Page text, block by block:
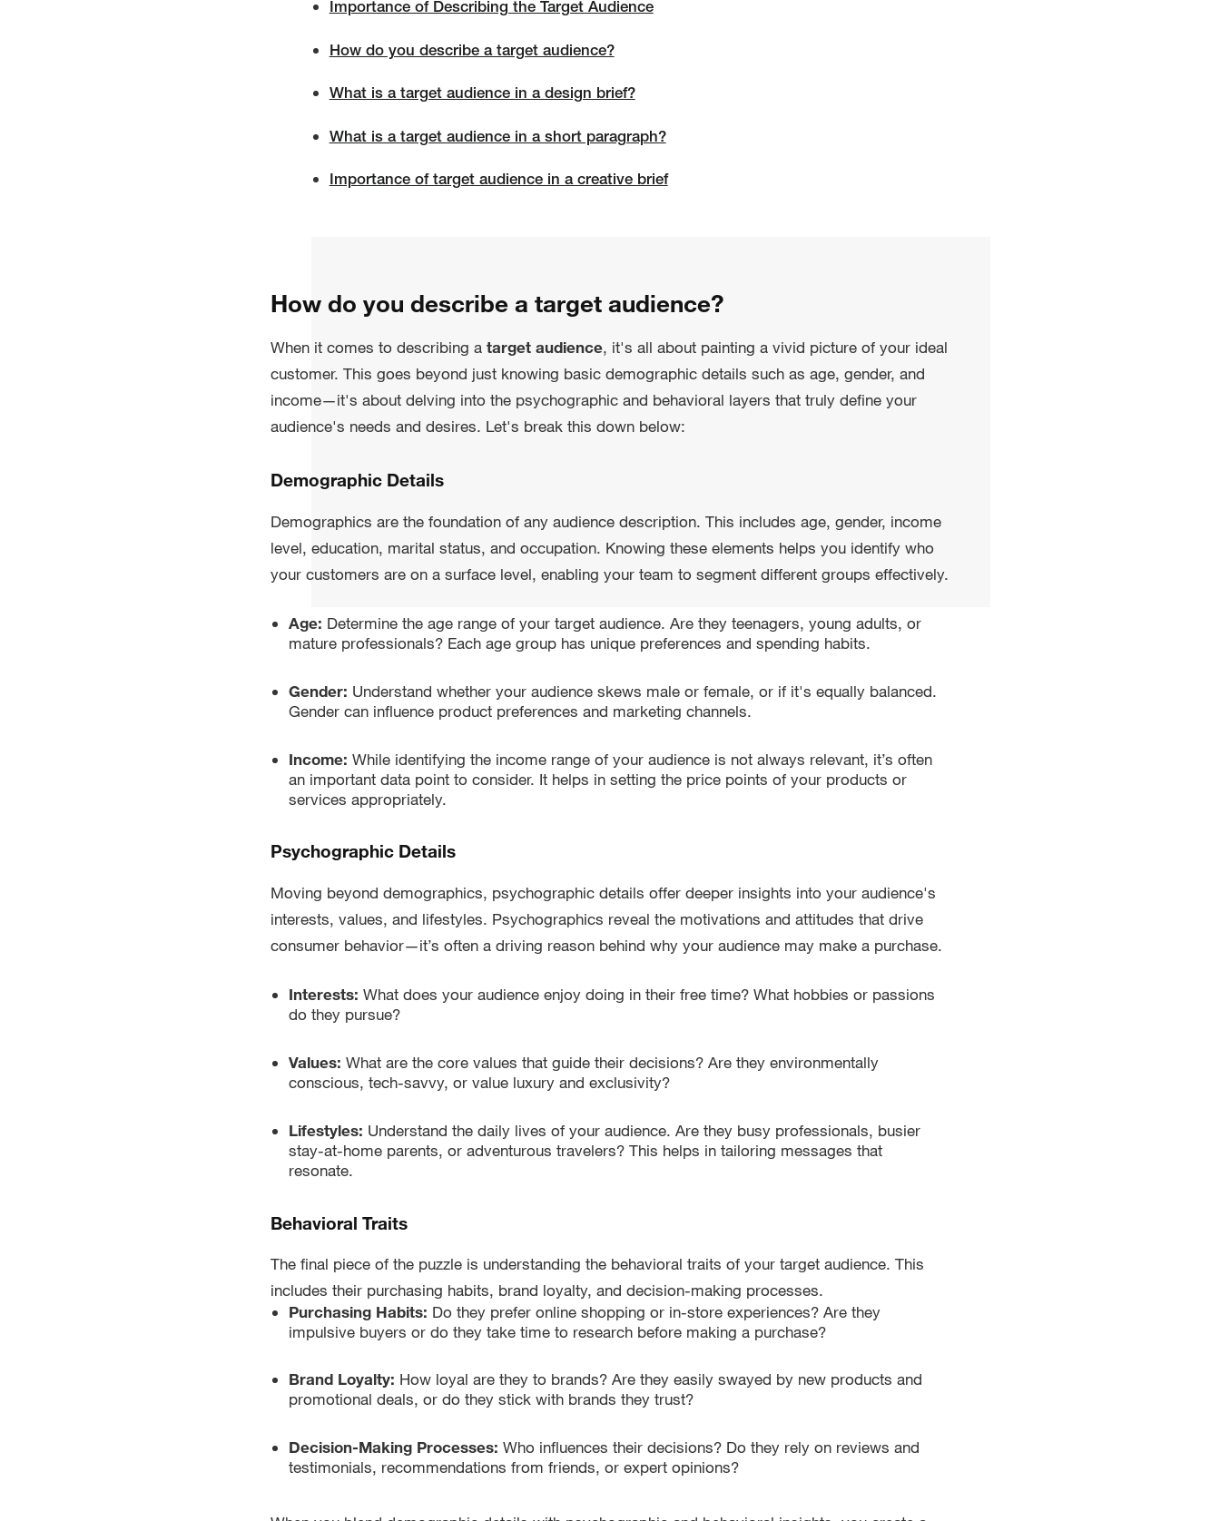
Importance of Describing the Target Audience
How do you describe a target audience?
What is a target audience in a design brief?
What is a target audience in a short paragraph?
Importance of target audience in a creative brief
How do you describe a target audience?
When it comes to describing atarget audience, it's all about painting a vivid picture of your ideal
customer. This goes beyond just knowing basic demographic details such as age, gender, and
income—it's about delving into the psychographic and behavioral layers that truly define your
audience's needs and desires. Let's break this down below:
Demographic Details
Demographics are the foundation of any audience description. This includes age, gender, income
level, education, marital status, and occupation. Knowing these elements helps you identify who
your customers are on a surface level, enabling your team to segment different groups effectively.
Age: Determine the age range of your target audience. Are they teenagers, young adults, or
mature professionals? Each age group has unique preferences and spending habits.
Gender: Understand whether your audience skews male or female, or if it's equally balanced.
Gender can influence product preferences and marketing channels.
Income: While identifying the income range of your audience is not always relevant, it’s often
an important data point to consider. It helps in setting the price points of your products or
services appropriately.
Psychographic Details
Moving beyond demographics, psychographic details offer deeper insights into your audience's
interests, values, and lifestyles. Psychographics reveal the motivations and attitudes that drive
consumer behavior—it’s often a driving reason behind why your audience may make a purchase.
Interests: What does your audience enjoy doing in their free time? What hobbies or passions
do they pursue?
Values: What are the core values that guide their decisions? Are they environmentally
conscious, tech-savvy, or value luxury and exclusivity?
Lifestyles: Understand the daily lives of your audience. Are they busy professionals, busier
stay-at-home parents, or adventurous travelers? This helps in tailoring messages that
resonate.
Behavioral Traits
The final piece of the puzzle is understanding the behavioral traits of your target audience. This
includes their purchasing habits, brand loyalty, and decision-making processes.
Purchasing Habits: Do they prefer online shopping or in-store experiences? Are they
impulsive buyers or do they take time to research before making a purchase?
Brand Loyalty: How loyal are they to brands? Are they easily swayed by new products and
promotional deals, or do they stick with brands they trust?
Decision-Making Processes: Who influences their decisions? Do they rely on reviews and
testimonials, recommendations from friends, or expert opinions?